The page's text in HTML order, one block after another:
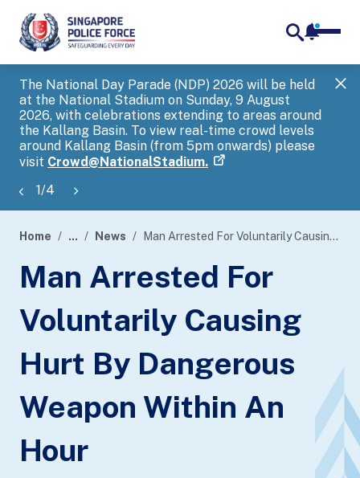
The National Day Parade (NDP) 2026 will be held
at the National Stadium on Sunday, 9 August
2026, with celebrations extending to areas around
the Kallang Basin. To view real-time crowd levels
around Kallang Basin (from 5pm onwards) please
visit Crowd@NationalStadium.
1/4
banner
Home ... News Man Arrested For Voluntarily Causing Hurt By Dangerous Weapon Within An Hour
Man Arrested For
Voluntarily Causing
Hurt By Dangerous
Weapon Within An
Hour